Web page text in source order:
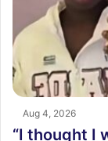
Aug 4, 2026
“I thought I